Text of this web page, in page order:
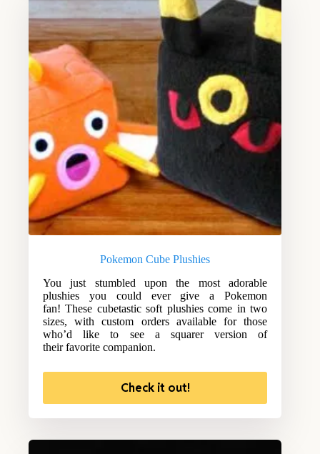
Pokemon Cube Plushies
You just stumbled upon the most adorable
plushies you could ever give a Pokemon
fan! These cubetastic soft plushies come in two
sizes, with custom orders available for those
who’d like to see a squarer version of
their favorite companion.
Check it out!